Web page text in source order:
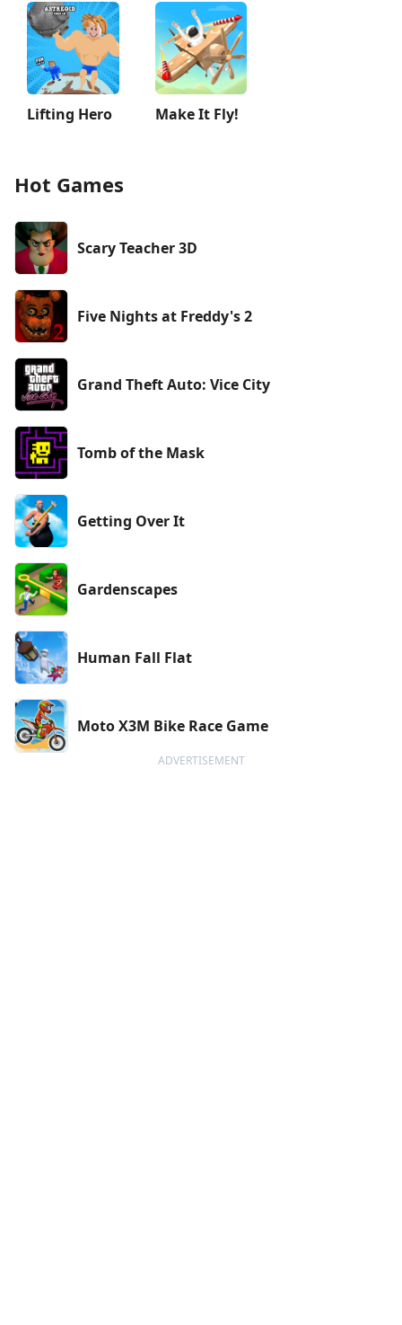
Lifting Hero Make It Fly!
Hot Games
Scary Teacher 3D
Five Nights at Freddy's 2
Grand Theft Auto: Vice City
Tomb of the Mask
Getting Over It
Gardenscapes
Human Fall Flat
Moto X3M Bike Race Game
ADVERTISEMENT